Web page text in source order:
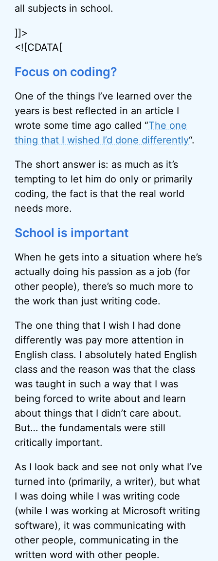
all subjects in school.
]]>
<![CDATA[
Focus on coding?
One of the things I’ve learned over the
years is best reflected in an article I
wrote some time ago called “The one
thing that I wished I’d done differently“.
The short answer is: as much as it’s
tempting to let him do only or primarily
coding, the fact is that the real world
needs more.
School is important
When he gets into a situation where he’s
actually doing his passion as a job (for
other people), there’s so much more to
the work than just writing code.
The one thing that I wish I had done
differently was pay more attention in
English class. I absolutely hated English
class and the reason was that the class
was taught in such a way that I was
being forced to write about and learn
about things that I didn’t care about.
But… the fundamentals were still
critically important.
As I look back and see not only what I’ve
turned into (primarily, a writer), but what
I was doing while I was writing code
(while I was working at Microsoft writing
software), it was communicating with
other people, communicating in the
written word with other people.